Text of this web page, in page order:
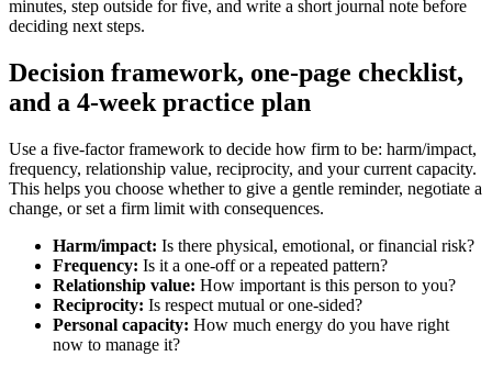
minutes, step outside for five, and write a short journal note before
deciding next steps.
Decision framework, one-page checklist,
and a 4-week practice plan
Use a five-factor framework to decide how firm to be: harm/impact,
frequency, relationship value, reciprocity, and your current capacity.
This helps you choose whether to give a gentle reminder, negotiate a
change, or set a firm limit with consequences.
Harm/impact: Is there physical, emotional, or financial risk?
Frequency: Is it a one-off or a repeated pattern?
Relationship value: How important is this person to you?
Reciprocity: Is respect mutual or one-sided?
Personal capacity: How much energy do you have right
now to manage it?